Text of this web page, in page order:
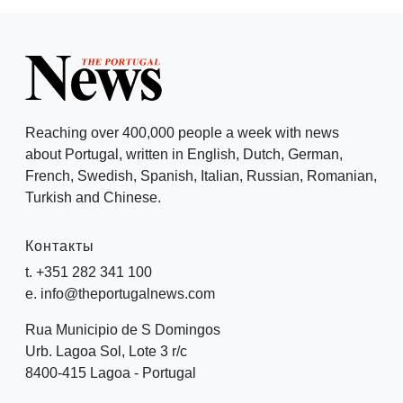
Reaching over 400,000 people a week with news
about Portugal, written in English, Dutch, German,
French, Swedish, Spanish, Italian, Russian, Romanian,
Turkish and Chinese.
Контакты
t. +351 282 341 100
e. info@theportugalnews.com
Rua Municipio de S Domingos
Urb. Lagoa Sol, Lote 3 r/c
8400-415 Lagoa - Portugal